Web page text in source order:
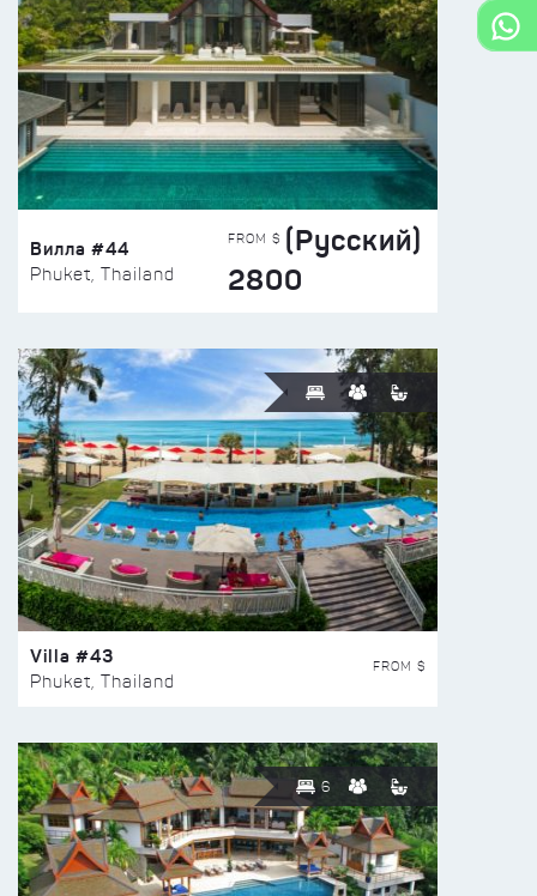
Вилла #44
Phuket, Thailand
FROM $ (Русский)
2800
Villa #43
Phuket, Thailand
FROM $
6